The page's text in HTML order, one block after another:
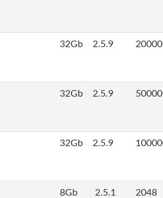
32Gb 2.5.9 20000
32Gb 2.5.9 50000
32Gb 2.5.9
8Gb 2.5.1 2048